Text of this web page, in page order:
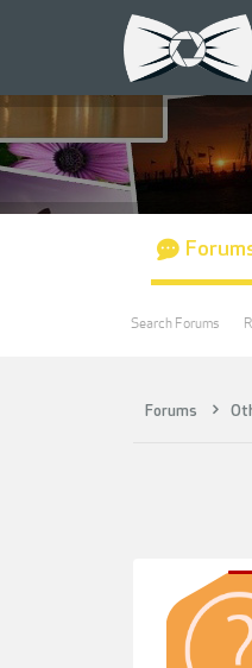
Forums
Search Forums